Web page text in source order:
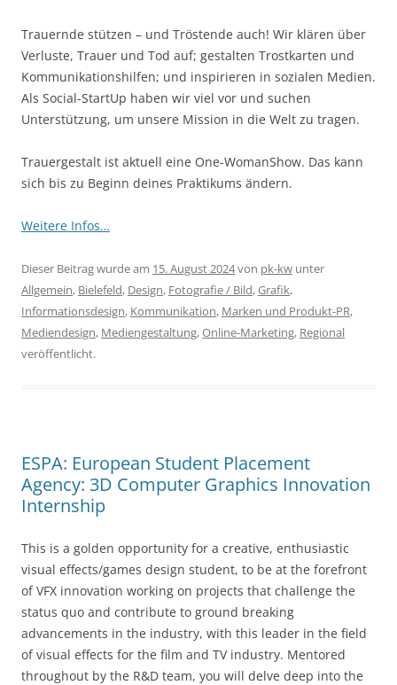
Trauernde stützen – und Tröstende auch! Wir klären über
Verluste, Trauer und Tod auf; gestalten Trostkarten und
Kommunikationshilfen; und inspirieren in sozialen Medien.
Als Social-StartUp haben wir viel vor und suchen
Unterstützung, um unsere Mission in die Welt zu tragen.
Trauergestalt ist aktuell eine One-WomanShow. Das kann
sich bis zu Beginn deines Praktikums ändern.
Weitere Infos…
Dieser Beitrag wurde am 15. August 2024von pk-kw unter
Allgemein, Bielefeld, Design, Fotografie / Bild,Grafik,
Informationsdesign, Kommunikation, Marken und Produkt-PR,
Mediendesign, Mediengestaltung,Online-Marketing, Regional
veröffentlicht.
ESPA: European Student Placement
Agency: 3D Computer Graphics Innovation
Internship
This is a golden opportunity for a creative, enthusiastic
visual effects/games design student, to be at the forefront
of VFX innovation working on projects that challenge the
status quo and contribute to ground breaking
advancements in the industry, with this leader in the field
of visual effects for the film and TV industry. Mentored
throughout by the R&D team, you will delve deep into the